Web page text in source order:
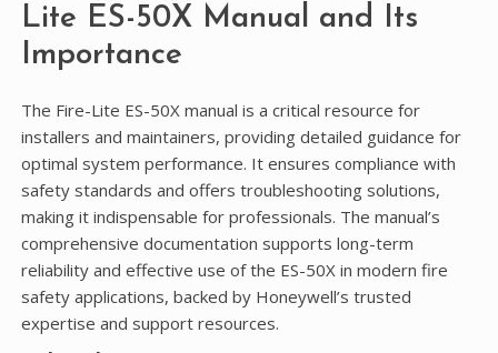
Lite ES-50X Manual and Its
Importance
The Fire-Lite ES-50X manual is a critical resource for
installers and maintainers, providing detailed guidance for
optimal system performance. It ensures compliance with
safety standards and offers troubleshooting solutions,
making it indispensable for professionals. The manual’s
comprehensive documentation supports long-term
reliability and effective use of the ES-50X in modern fire
safety applications, backed by Honeywell’s trusted
expertise and support resources.